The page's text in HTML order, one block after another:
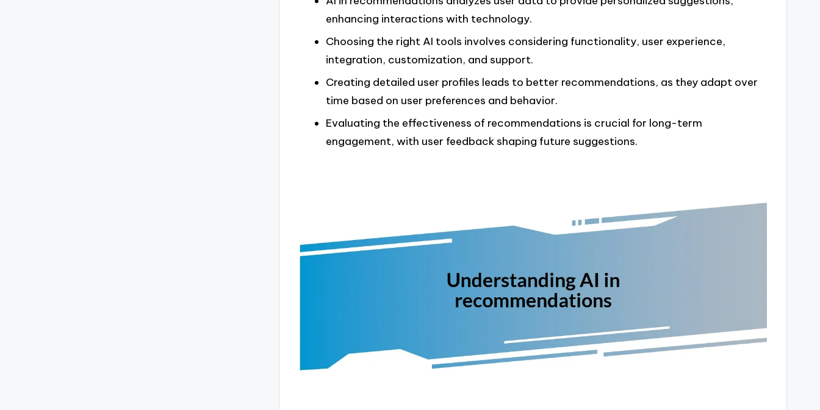
enhancing interactions with technology.
Choosing the right AI tools involves considering functionality, user experience,
integration, customization, and support.
Creating detailed user profiles leads to better recommendations, as they adapt over
time based on user preferences and behavior.
Evaluating the effectiveness of recommendations is crucial for long-term
engagement, with user feedback shaping future suggestions.